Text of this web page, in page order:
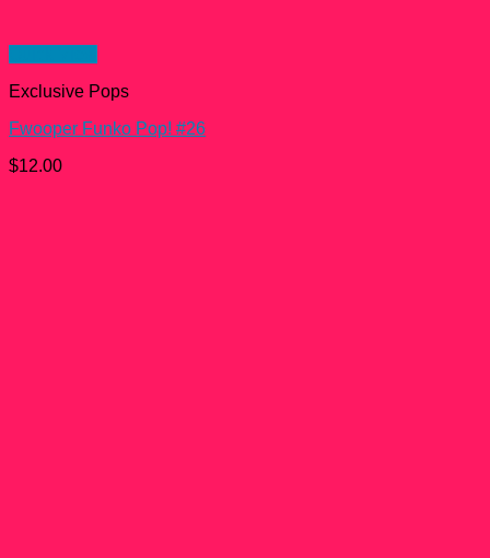
Exclusive Pops
Fwooper Funko Pop! #26
$12.00